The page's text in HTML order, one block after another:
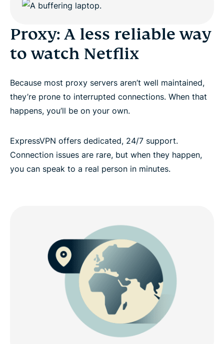
Proxy: A less reliable way
to watch Netflix
Because most proxy servers aren’t well maintained,
they’re prone to interrupted connections. When that
happens, you’ll be on your own.
ExpressVPN offers dedicated, 24/7 support.
Connection issues are rare, but when they happen,
you can speak to a real person in minutes.